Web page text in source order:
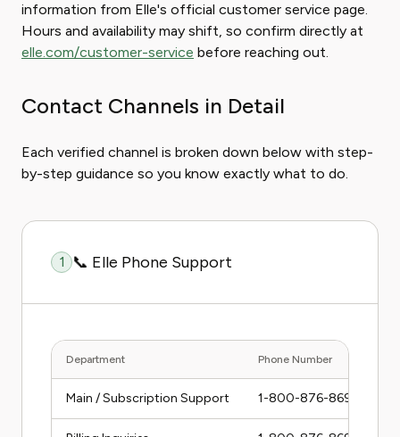
information from Elle's official customer service page.
Hours and availability may shift, so confirm directly at
elle.com/customer-service before reaching out.
Contact Channels in Detail
Each verified channel is broken down below with step-
by-step guidance so you know exactly what to do.
1 📞 Elle Phone Support
Department Phone Number
Main / Subscription Support 1-800-876-8696